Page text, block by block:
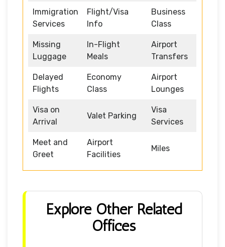
Immigration
Services
Flight/Visa
Info
Business
Class
Missing
Luggage
In-Flight
Meals
Airport
Transfers
Delayed
Flights
Economy
Class
Airport
Lounges
Visa on
Arrival
Valet Parking
Visa
Services
Meet and
Greet
Airport
Facilities
Miles
Explore Other Related
Offices